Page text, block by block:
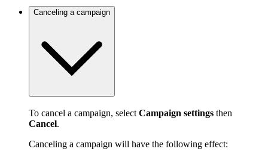
Canceling a campaign
To cancel a campaign, select Campaign settings then
Cancel.
Canceling a campaign will have the following effect: